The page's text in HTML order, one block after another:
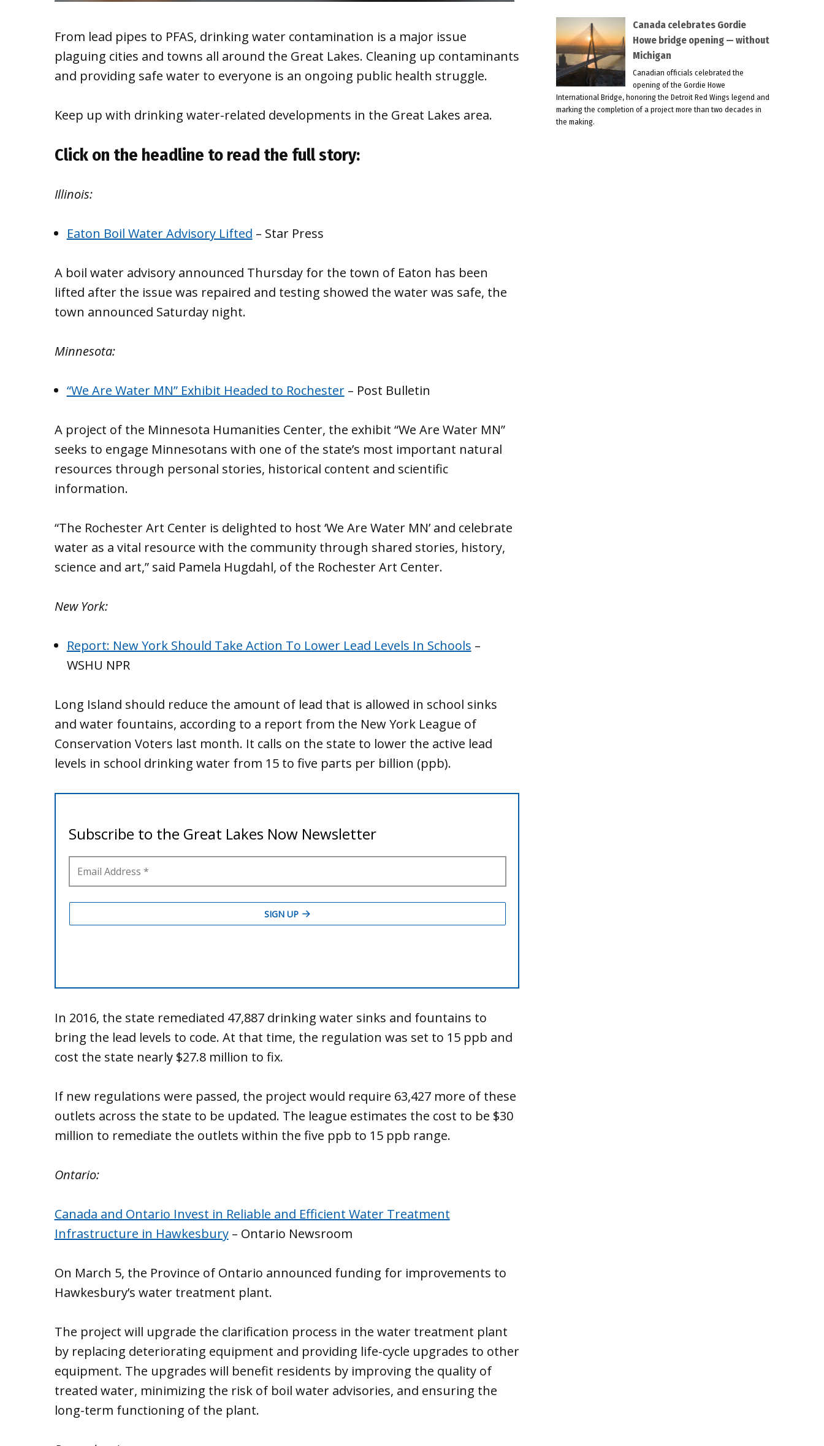
From lead pipes to PFAS, drinking water contamination is a major issue
plaguing cities and towns all around the Great Lakes. Cleaning up contaminants
and providing safe water to everyone is an ongoing public health struggle.
Keep up with drinking water-related developments in the Great Lakes area.
Click on the headline to read the full story:
Illinois:
Eaton Boil Water Advisory Lifted – Star Press
A boil water advisory announced Thursday for the town of Eaton has been
lifted after the issue was repaired and testing showed the water was safe, the
town announced Saturday night.
Minnesota:
“We Are Water MN” Exhibit Headed to Rochester– Post Bulletin
A project of the Minnesota Humanities Center, the exhibit “We Are Water MN”
seeks to engage Minnesotans with one of the state’s most important natural
resources through personal stories, historical content and scientific
information.
“The Rochester Art Center is delighted to host ‘We Are Water MN’ and celebrate
water as a vital resource with the community through shared stories, history,
science and art,” said Pamela Hugdahl, of the Rochester Art Center.
New York:
Report: New York Should Take Action To Lower Lead Levels In Schools –
WSHU NPR
Long Island should reduce the amount of lead that is allowed in school sinks
and water fountains, according to a report from the New York League of
Conservation Voters last month. It calls on the state to lower the active lead
levels in school drinking water from 15 to five parts per billion (ppb).
In 2016, the state remediated 47,887 drinking water sinks and fountains to
bring the lead levels to code. At that time, the regulation was set to 15 ppb and
cost the state nearly $27.8 million to fix.
If new regulations were passed, the project would require 63,427 more of these
outlets across the state to be updated. The league estimates the cost to be $30
million to remediate the outlets within the five ppb to 15 ppb range.
Ontario:
Canada and Ontario Invest in Reliable and Efficient Water Treatment
Infrastructure in Hawkesbury– Ontario Newsroom
On March 5, the Province of Ontario announced funding for improvements to
Hawkesbury’s water treatment plant.
The project will upgrade the clarification process in the water treatment plant
by replacing deteriorating equipment and providing life-cycle upgrades to other
equipment. The upgrades will benefit residents by improving the quality of
treated water, minimizing the risk of boil water advisories, and ensuring the
long-term functioning of the plant.
Canada celebrates Gordie
Howe bridge opening — without
Michigan
Canadian officials celebrated the
opening of the Gordie Howe
International Bridge, honoring the Detroit Red Wings legend and
marking the completion of a project more than two decades in
the making.